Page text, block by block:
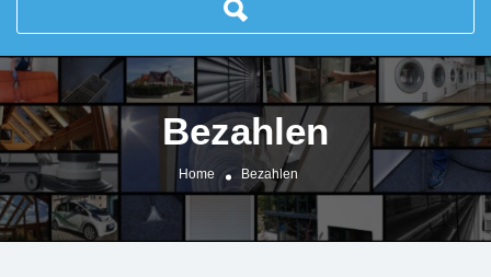
Bezahlen
Home Bezahlen